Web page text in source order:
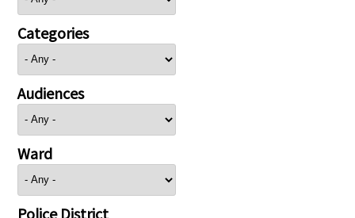
Categories
Audiences
Ward
Police District